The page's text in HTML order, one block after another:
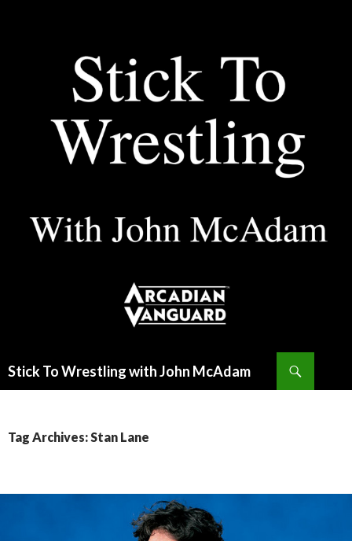
Stick To Wrestling with John McAdam
Tag Archives: Stan Lane